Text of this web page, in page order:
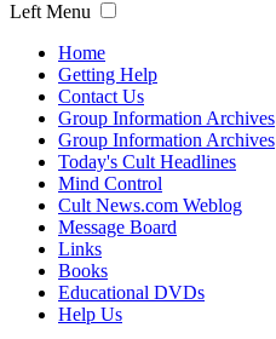
Left Menu
Home
Getting Help
Contact Us
Group Information Archives
Group Information Archives
Today's Cult Headlines
Mind Control
Cult News.com Weblog
Message Board
Links
Books
Educational DVDs
Help Us